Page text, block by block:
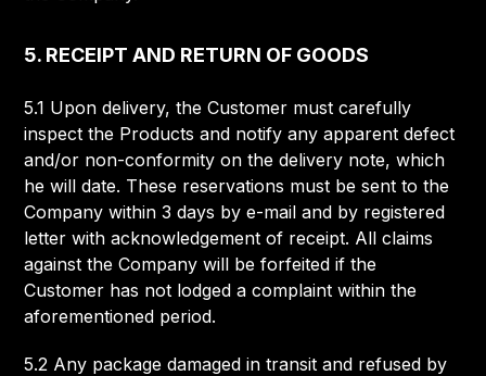
5. RECEIPT AND RETURN OF GOODS
5.1 Upon delivery, the Customer must carefully
inspect the Products and notify any apparent defect
and/or non-conformity on the delivery note, which
he will date. These reservations must be sent to the
Company within 3 days by e-mail and by registered
letter with acknowledgement of receipt. All claims
against the Company will be forfeited if the
Customer has not lodged a complaint within the
aforementioned period.
5.2 Any package damaged in transit and refused by